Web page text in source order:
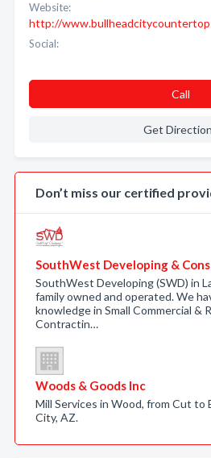
Website:
http://
Social:
Call
Get
Don’t miss our certified
SouthWest Developing &
SouthWest Developing (SWD) in
family owned and operated. We
knowledge in Small Commercial &
Contractin…
Woods & Goods Inc
Mill Services in Wood, from Cut to
City, AZ.